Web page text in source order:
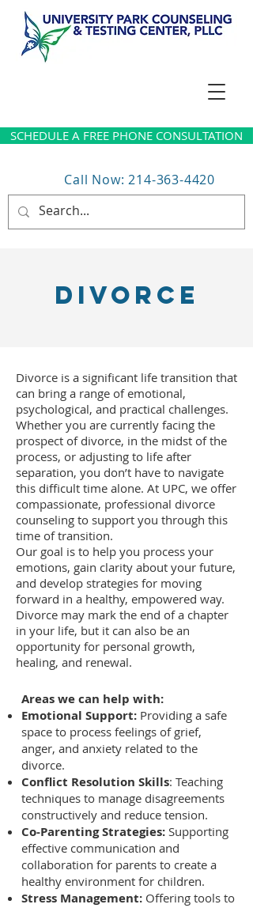
SCHEDULE A FREE PHONE CONSULTATION
Call Now: 214-363-4420
DIVORCE
Divorce is a significant life transition that
can bring a range of emotional,
psychological, and practical challenges.
Whether you are currently facing the
prospect of divorce, in the midst of the
process, or adjusting to life after
separation, you don’t have to navigate
this difficult time alone. At UPC, we offer
compassionate, professional divorce
counseling to support you through this
time of transition.
Our goal is to help you process your
emotions, gain clarity about your future,
and develop strategies for moving
forward in a healthy, empowered way.
Divorce may mark the end of a chapter
in your life, but it can also be an
opportunity for personal growth,
healing, and renewal.
​Areas we can help with:
Emotional Support: Providing a safe
space to process feelings of grief,
anger, and anxiety related to the
divorce.
Conflict Resolution Skills: Teaching
techniques to manage disagreements
constructively and reduce tension.
Co-Parenting Strategies: Supporting
effective communication and
collaboration for parents to create a
healthy environment for children.
Stress Management: Offering tools to